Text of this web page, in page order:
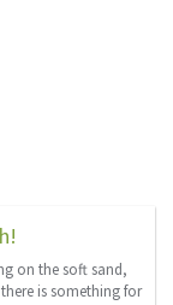
on the soft sand,
is something for